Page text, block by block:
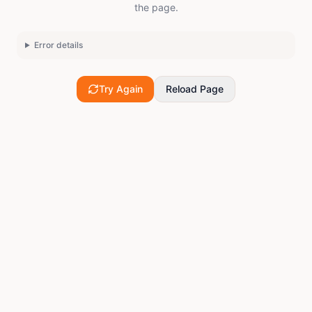
the page.
Error details
Try Again Reload Page